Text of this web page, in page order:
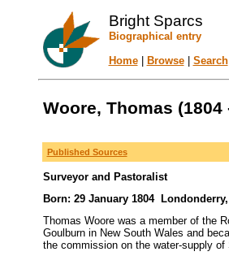
Bright Sparcs
Biographical entry
Home| Browse| Search
Woore, Thomas (1804
Published Sources
Surveyor and Pastoralist
Born: 29 January 1804
Thomas Woore was a member of the
Goulburn in New South Wales and
the commission on the water-supply